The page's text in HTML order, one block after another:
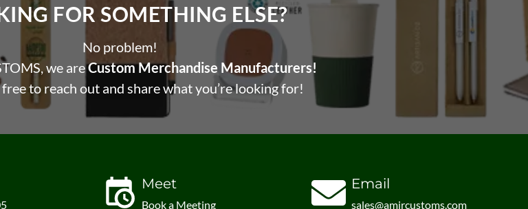
FOR SOMETHING ELSE?​
No problem!
we areCustom Merchandise Manufacturers!
to reach out and share what you’re looking for!
Meet
Book a Meeting
Email
sales@amircustoms.com